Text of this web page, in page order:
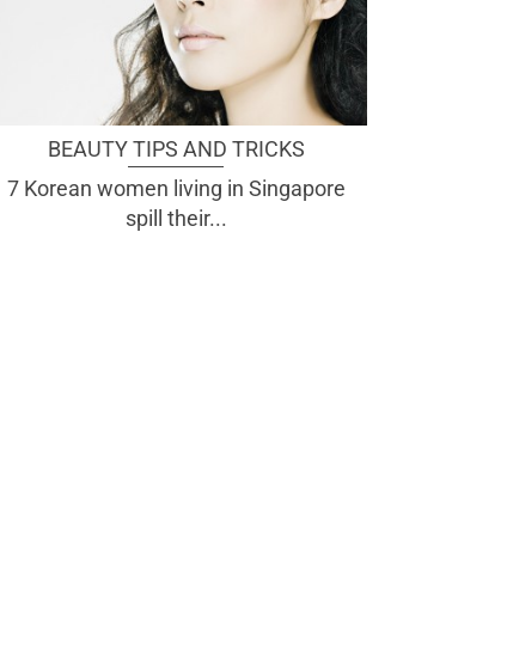
BEAUTY TIPS AND TRICKS
7 Korean women living in Singapore
spill their...